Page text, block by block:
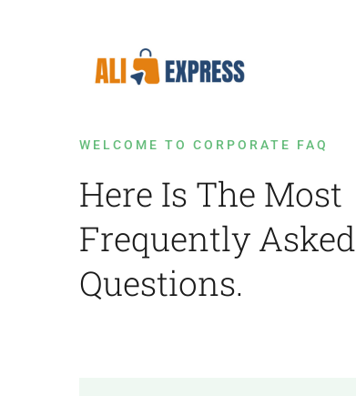
WELCOME TO CORPORATE FAQ
Here Is The Most
Frequently Asked
Questions.